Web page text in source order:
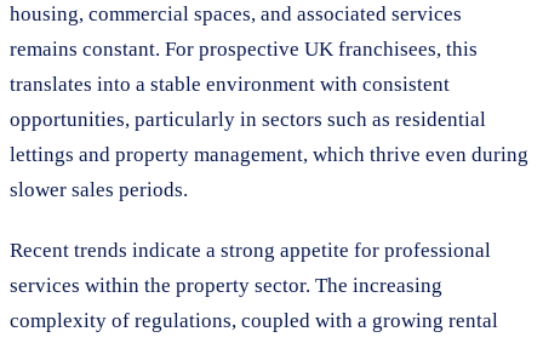
housing, commercial spaces, and associated services
remains constant. For prospective UK franchisees, this
translates into a stable environment with consistent
opportunities, particularly in sectors such as residential
lettings and property management, which thrive even during
slower sales periods.
Recent trends indicate a strong appetite for professional
services within the property sector. The increasing
complexity of regulations, coupled with a growing rental